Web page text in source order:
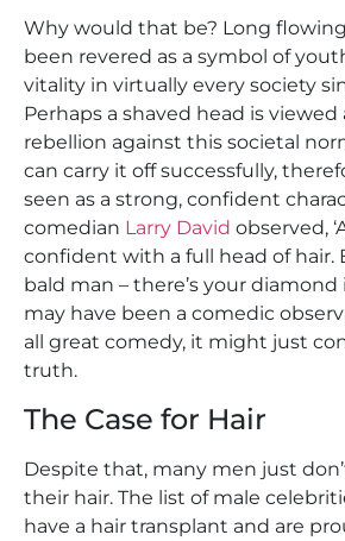
Why would that be? Long flowing
been revered as a symbol of
vitality in virtually every society
Perhaps a shaved head is viewed
rebellion against this societal
can carry it off successfully,
seen as a strong, confident
comedian Larry David observed,
confident with a full head of hair.
bald man – there’s your diamond
may have been a comedic
all great comedy, it might just
truth.
The Case for Hair
Despite that, many men just
their hair. The list of male
have a hair transplant and are